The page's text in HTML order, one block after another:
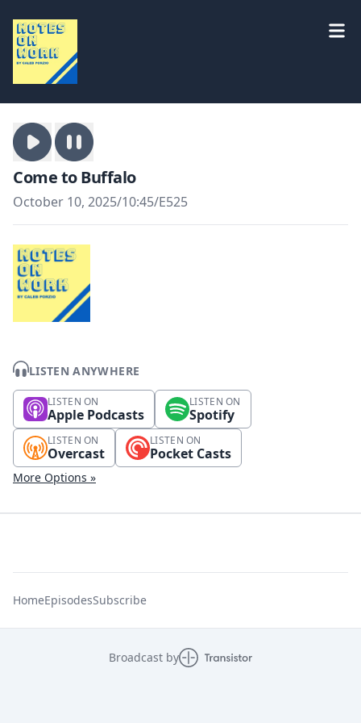
Come to Buffalo
October 10, 2025/10:45/E525
LISTEN ANYWHERE
LISTEN ON
Apple Podcasts
LISTEN ON
Spotify
LISTEN ON
Overcast
LISTEN ON
Pocket Casts
More Options »
HomeEpisodesSubscribe
Broadcast by